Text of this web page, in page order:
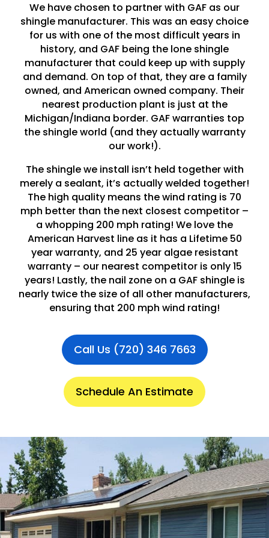
We have chosen to partner with GAF as our
shingle manufacturer. This was an easy choice
for us with one of the most difficult years in
history, and GAF being the lone shingle
manufacturer that could keep up with supply
and demand. On top of that, they are a family
owned, and American owned company. Their
nearest production plant is just at the
Michigan/Indiana border. GAF warranties top
the shingle world (and they actually warranty
our work!).
The shingle we install isn’t held together with
merely a sealant, it’s actually welded together!
The high quality means the wind rating is 70
mph better than the next closest competitor –
a whopping 200 mph rating! We love the
American Harvest line as it has a Lifetime 50
year warranty, and 25 year algae resistant
warranty – our nearest competitor is only 15
years! Lastly, the nail zone on a GAF shingle is
nearly twice the size of all other manufacturers,
ensuring that 200 mph wind rating!
Call Us (720) 346 7663
Schedule An Estimate
.